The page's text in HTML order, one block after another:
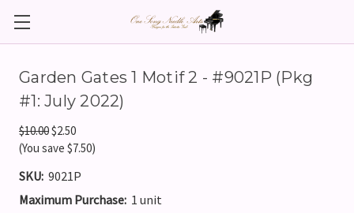
Garden Gates 1 Motif 2 - #9021P (Pkg
#1: July 2022)
$10.00$2.50
(You save $7.50)
SKU: 9021P
Maximum Purchase: 1 unit